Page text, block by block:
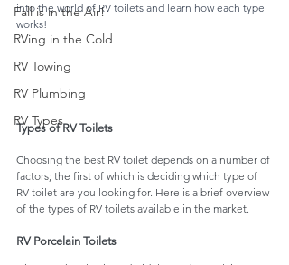
Fall is in the Air!
RVing in the Cold
RV Towing
RV Plumbing
RV Types
into the world of RV toilets and learn how each type
works!
Types of RV Toilets
Choosing the best RV toilet depends on a number of
factors; the first of which is deciding which type of
RV toilet are you looking for. Here is a brief overview
of the types of RV toilets available in the market.
RV Porcelain Toilets